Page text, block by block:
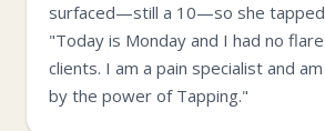
surfaced—still a 10—so she
"Today is Monday and I had no
clients. I am a pain specialist and
by the power of Tapping."